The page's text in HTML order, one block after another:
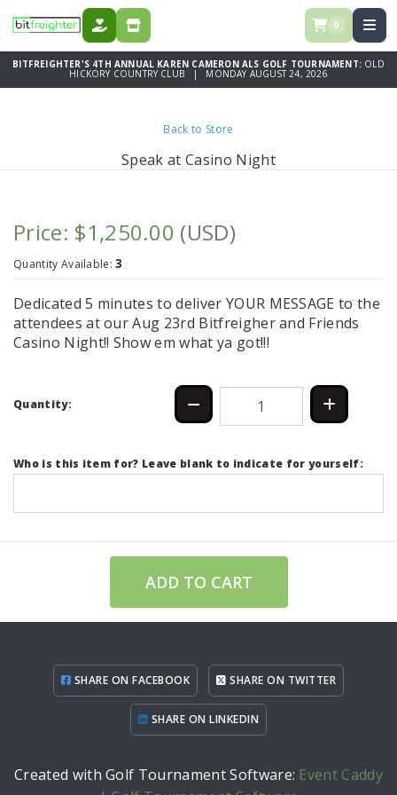
DONATE STORE 0
BITFREIGHTER'S 4TH ANNUAL KAREN CAMERON ALS GOLF TOURNAMENT: OLD
HICKORY COUNTRY CLUB | MONDAY AUGUST 24, 2026
Back to Store
Speak at Casino Night
Price: $1,250.00 (USD)
Quantity Available:3
Dedicated 5 minutes to deliver YOUR MESSAGE to the
attendees at our Aug 23rd Bitfreigher and Friends
Casino Night!! Show em what ya got!!!
Quantity:
Who is this item for? Leave blank to indicate for yourself:
ADD TO CART
SHARE ON FACEBOOK SHARE ON TWITTER
SHARE ON LINKEDIN
Created with Golf Tournament Software: Event Caddy